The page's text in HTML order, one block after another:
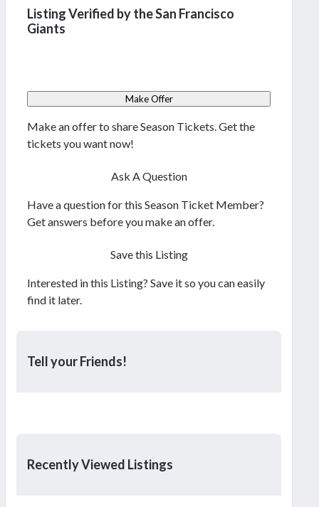
Listing Verified by the San Francisco
Giants
Make Offer
Make an offer to share Season Tickets. Get the
tickets you want now!
Ask A Question
Have a question for this Season Ticket Member?
Get answers before you make an offer.
Save this Listing
Interested in this Listing? Save it so you can easily
find it later.
Tell your Friends!
Recently Viewed Listings